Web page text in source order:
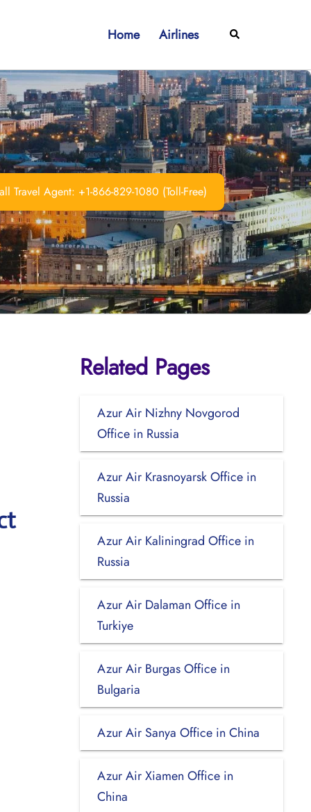
Home Airlines Search
Travel Agent: +1-866-829-1080 (Toll-Free)
Related Pages
Azur Air Nizhny Novgorod
Office in Russia
Azur Air Krasnoyarsk Office in
Russia
Azur Air Kaliningrad Office in
Russia
Azur Air Dalaman Office in
Turkiye
Azur Air Burgas Office in
Bulgaria
Azur Air Sanya Office in China
Azur Air Xiamen Office in
China